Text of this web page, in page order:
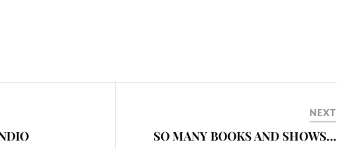
NEXT
SO MANY BOOKS AND SHOWS…